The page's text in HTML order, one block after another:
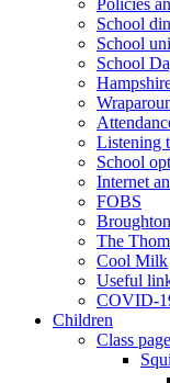
School
School
School
Listening
School
Internet
FOBS
The
Cool Milk
Useful
COVID-
Children
Class